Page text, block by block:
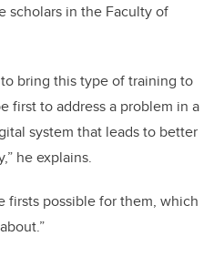
scholars in the Faculty of
bring this type of training to
first to address a problem in a
system that leads to better
he explains.
firsts possible for them, which